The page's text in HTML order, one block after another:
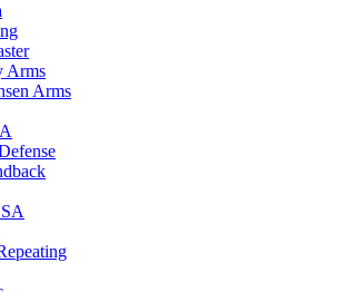
Arms
Arms